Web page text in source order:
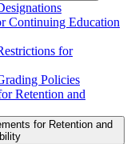
Continuing Education
for
Policies
Retention and
for Retention and